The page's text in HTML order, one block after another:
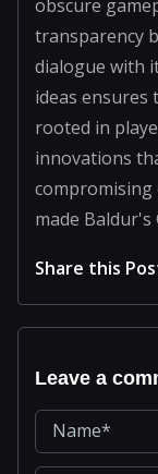
obscure
transparency
dialogue with
ideas
rooted in
innovations
compromising
made Baldur's
Share this
Leave a